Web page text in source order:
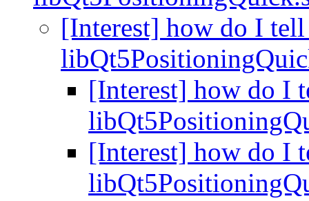
[Interest] how do I tell
[Interest] how do I
[Interest] how do I